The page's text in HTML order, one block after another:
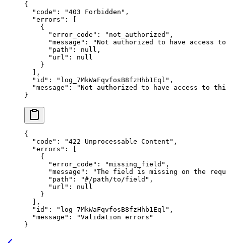
{
  "
code " : "403 Forbidden " ,
  "
errors " :
    {
      "
error_code " : " not_authorized " ,
      "
message " : "Not authorized to have access
      "
path " : null ,
      "
url " :
null
    }
  ],
  "
id " : " log_7MkWaFqvfosB8fzHhb1Eql " ,
  "
message " : "Not authorized to have access to
}
{
  "
code " : "422 Unprocessable Content " ,
  "
errors " :
    {
      "
error_code " : "missing_field " ,
      "
message " : "The field is missing on the
      "
path " : "#/path/to/field " ,
      "
url " :
null
    }
  ],
  "
id " : " log_7MkWaFqvfosB8fzHhb1Eql " ,
  "
message " : "Validation errors "
}